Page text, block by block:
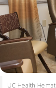
UC Health